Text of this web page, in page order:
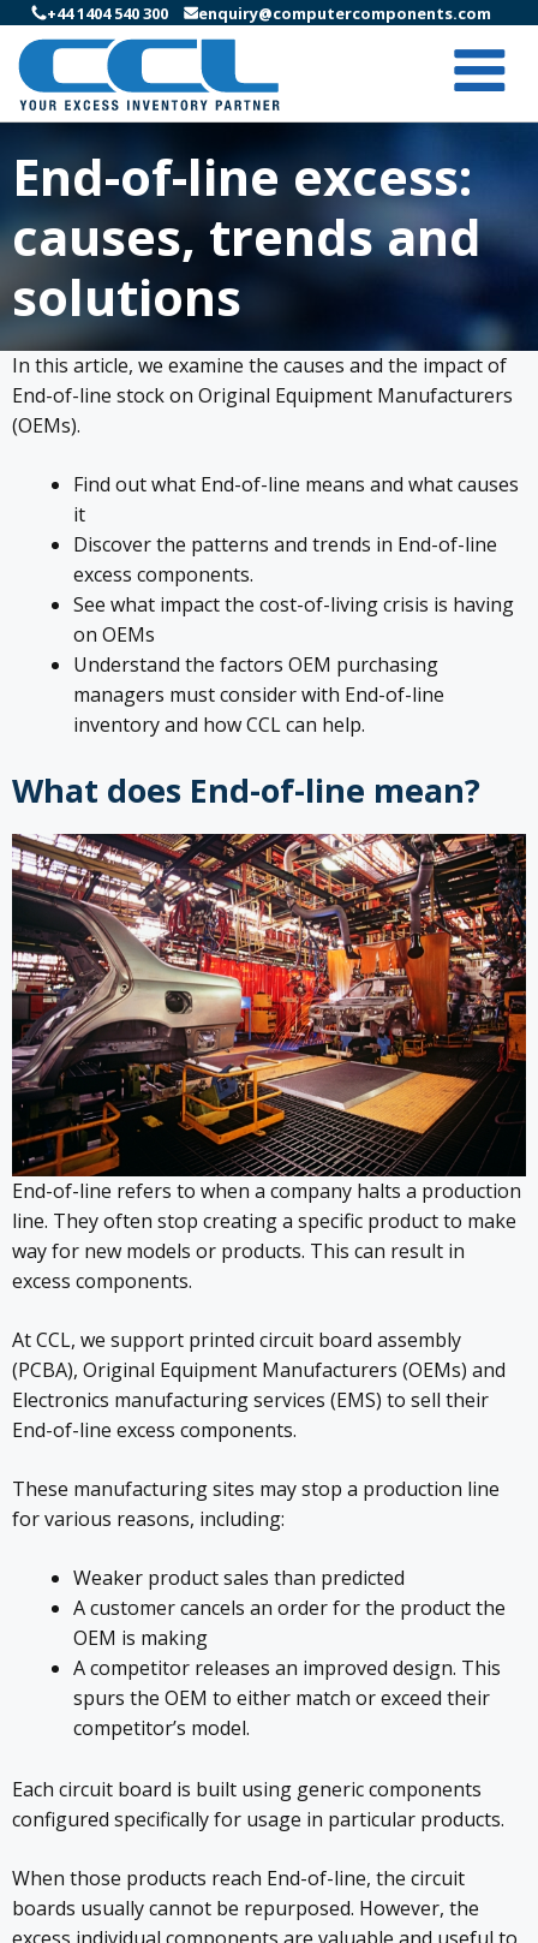
+44 1404 540 300 enquiry@computercomponents.com
End-of-line excess:
causes, trends and
solutions
In this article, we examine the causes and the impact of
End-of-line stock on Original Equipment Manufacturers
(OEMs).
Find out what End-of-line means and what causes
it
Discover the patterns and trends in End-of-line
excess components.
See what impact the cost-of-living crisis is having
on OEMs
Understand the factors OEM purchasing
managers must consider with End-of-line
inventory and how CCL can help.
What does End-of-line mean?
End-of-line refers to when a company halts a production
line. They often stop creating a specific product to make
way for new models or products. This can result in
excess components.
At CCL, we support printed circuit board assembly
(PCBA), Original Equipment Manufacturers (OEMs) and
Electronics manufacturing services (EMS) to sell their
End-of-line excess components.
These manufacturing sites may stop a production line
for various reasons, including:
Weaker product sales than predicted
A customer cancels an order for the product the
OEM is making
A competitor releases an improved design. This
spurs the OEM to either match or exceed their
competitor’s model.
Each circuit board is built using generic components
configured specifically for usage in particular products.
When those products reach End-of-line, the circuit
boards usually cannot be repurposed. However, the